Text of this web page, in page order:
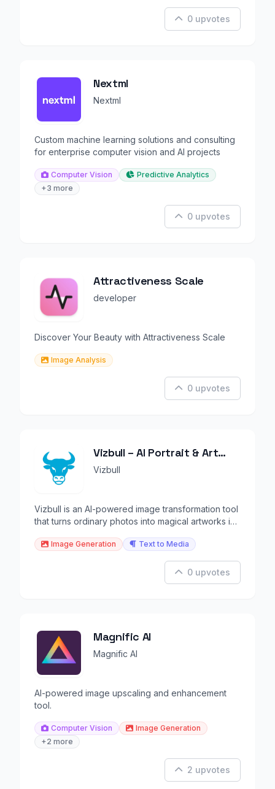
0 upvotes
Nextml
Nextml
Custom machine learning solutions and consulting
for enterprise computer vision and AI projects
Computer Vision
Predictive Analytics
+3 more
0 upvotes
Attractiveness Scale
developer
Discover Your Beauty with Attractiveness Scale
Image Analysis
0 upvotes
Vizbull – AI Portrait & Art
Generator
Vizbull
Vizbull is an AI-powered image transformation tool
that turns ordinary photos into magical artworks in
Image Generation Text to Media
0 upvotes
Magnific AI
Magnific AI
AI-powered image upscaling and enhancement
tool.
Computer Vision
Image Generation
+2 more
2 upvotes